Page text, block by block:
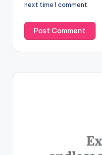
next time I comment.